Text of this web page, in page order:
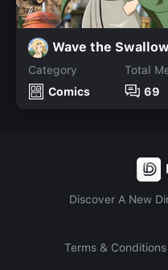
Wave the Swallow
Category
Comics
Total
69
Discover A New
Terms & Conditions